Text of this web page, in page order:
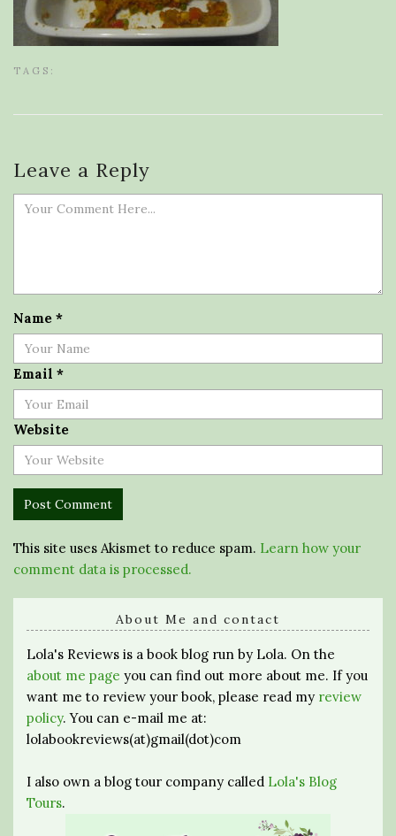
TAGS:
Leave a Reply
Name *
Email *
Website
This site uses Akismet to reduce spam. Learn how your
comment data is processed.
About Me and contact
Lola's Reviews is a book blog run by Lola. On the
about me page you can find out more about me. If you
want me to review your book, please read my review
policy. You can e-mail me at:
lolabookreviews(at)gmail(dot)com
I also own a blog tour company called Lola's Blog
Tours.